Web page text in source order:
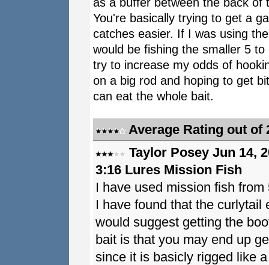
You're basically trying to get a
catches easier. If I was using
would be fishing the smaller 5
try to increase my odds of
on a big rod and hoping to get
can eat the whole bait.
Average Rating out of
Taylor Posey Jun 14,
3:16 Lures Mission Fish
I have used mission fish
I have found that the curlytail
would suggest getting the
bait is that you may end up
since it is basicly rigged like